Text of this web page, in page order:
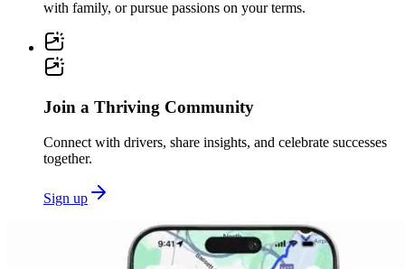
with family, or pursue passions on your terms.
Join a Thriving Community
Connect with drivers, share insights, and celebrate successes
together.
Sign up